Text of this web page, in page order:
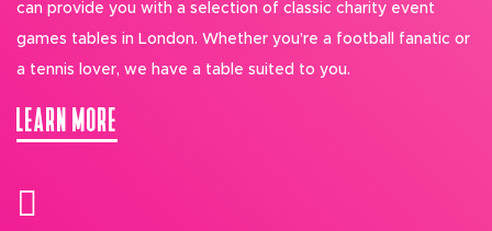
can provide you with a selection of classic charity event
games tables in London. Whether you’re a football fanatic or
a tennis lover, we have a table suited to you.
LEARN MORE